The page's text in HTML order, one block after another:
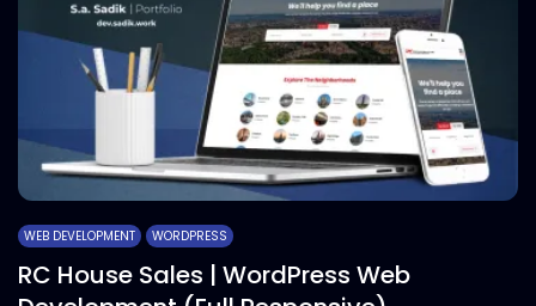
WEB DEVELOPMENT WORDPRESS
RC House Sales | WordPress Web